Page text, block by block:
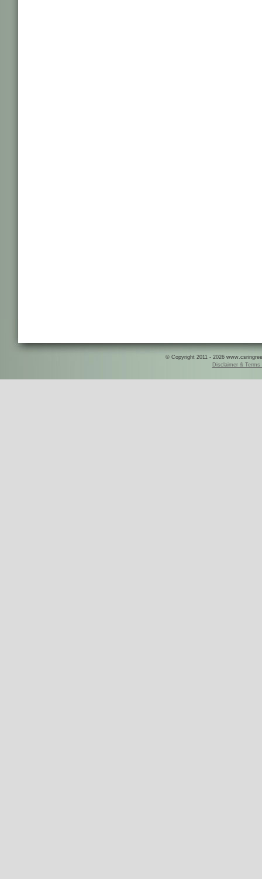
© Copyright 2011 - 2026
Disclaimer & Terms